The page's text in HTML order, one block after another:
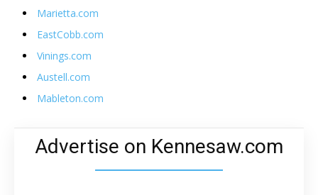
Marietta.com
EastCobb.com
Vinings.com
Austell.com
Mableton.com
Advertise on Kennesaw.com